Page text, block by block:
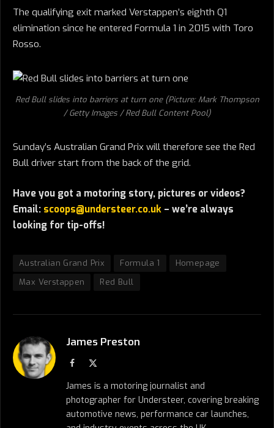
The qualifying exit marked Verstappen’s eighth Q1
elimination since he entered Formula 1 in 2015 with Toro
Rosso.
Red Bull slides into barriers at turn one (Picture: Mark Thompson
/ Getty Images / Red Bull Content Pool)
Sunday’s Australian Grand Prix will therefore see the Red
Bull driver start from the back of the grid.
Have you got a motoring story, pictures or videos?
Email: scoops@understeer.co.uk – we’re always
looking for tip-offs!
Australian Grand Prix Formula 1
Homepage
Max Verstappen
Red Bull
James Preston
Facebook
James is a motoring journalist and
photographer for Understeer, covering breaking
automotive news, performance car launches,